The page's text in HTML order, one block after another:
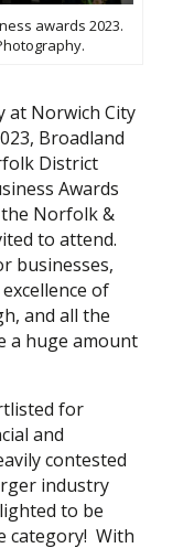
awards 2023.
at Norwich City
Broadland
District
Awards
Norfolk &
to attend.
businesses,
of
and all the
a huge amount
for
and
contested
industry
to be
category! With